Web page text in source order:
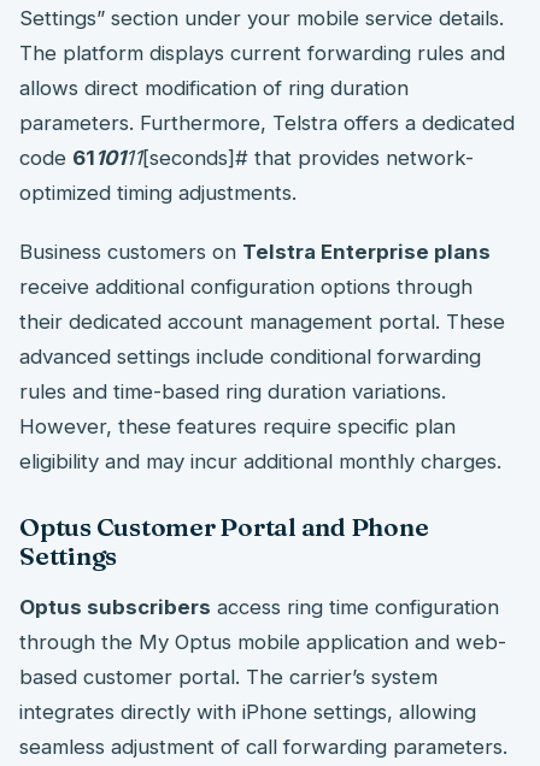
Settings” section under your mobile service details.
The platform displays current forwarding rules and
allows direct modification of ring duration
parameters. Furthermore, Telstra offers a dedicated
code 61 10111[seconds]# that provides network-
optimized timing adjustments.
Business customers on Telstra Enterprise plans
receive additional configuration options through
their dedicated account management portal. These
advanced settings include conditional forwarding
rules and time-based ring duration variations.
However, these features require specific plan
eligibility and may incur additional monthly charges.
Optus Customer Portal and Phone
Settings
Optus subscribers access ring time configuration
through the My Optus mobile application and web-
based customer portal. The carrier’s system
integrates directly with iPhone settings, allowing
seamless adjustment of call forwarding parameters.